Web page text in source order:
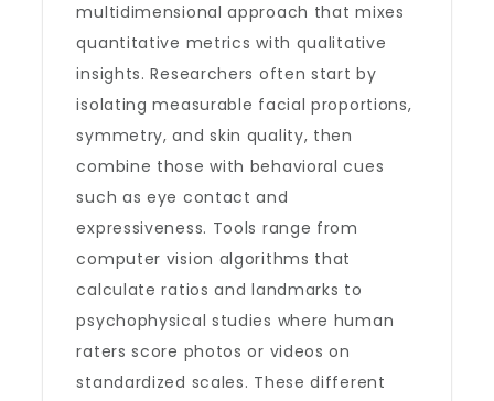
multidimensional approach that mixes
quantitative metrics with qualitative
insights. Researchers often start by
isolating measurable facial proportions,
symmetry, and skin quality, then
combine those with behavioral cues
such as eye contact and
expressiveness. Tools range from
computer vision algorithms that
calculate ratios and landmarks to
psychophysical studies where human
raters score photos or videos on
standardized scales. These different